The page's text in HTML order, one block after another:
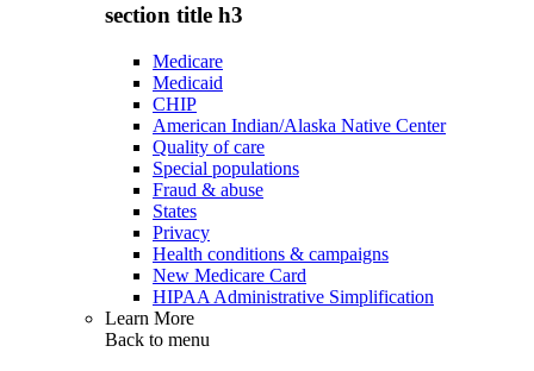
section title h3
Medicare
Medicaid
CHIP
American Indian/Alaska Native Center
Quality of care
Special populations
Fraud & abuse
States
Privacy
Health conditions & campaigns
New Medicare Card
HIPAA Administrative Simplification
Learn More
Back to menu